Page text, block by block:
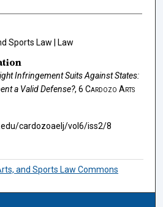
Sports Law | Law
Infringement Suits Against States:
a Valid Defense?, 6 Cardozo Arts
cardozoaelj/vol6/iss2/8
and Sports Law Commons